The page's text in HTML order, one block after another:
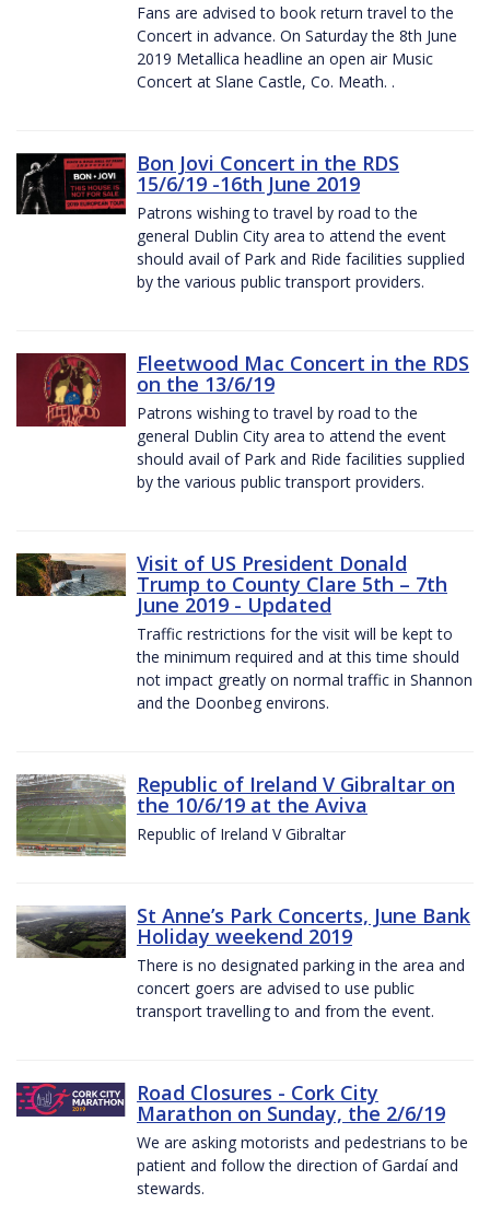
Fans are advised to book return travel to the
Concert in advance. On Saturday the 8th June
2019 Metallica headline an open air Music
Concert at Slane Castle, Co. Meath. .
Bon Jovi Concert in the RDS
15/6/19 -16th June 2019
Patrons wishing to travel by road to the
general Dublin City area to attend the event
should avail of Park and Ride facilities supplied
by the various public transport providers.
Fleetwood Mac Concert in the RDS
on the 13/6/19
Patrons wishing to travel by road to the
general Dublin City area to attend the event
should avail of Park and Ride facilities supplied
by the various public transport providers.
Visit of US President Donald
Trump to County Clare 5th – 7th
June 2019 - Updated
Traffic restrictions for the visit will be kept to
the minimum required and at this time should
not impact greatly on normal traffic in Shannon
and the Doonbeg environs.
Republic of Ireland V Gibraltar on
the 10/6/19 at the Aviva
Republic of Ireland V Gibraltar
St Anne’s Park Concerts, June Bank
Holiday weekend 2019
There is no designated parking in the area and
concert goers are advised to use public
transport travelling to and from the event.
Road Closures - Cork City
Marathon on Sunday, the 2/6/19
We are asking motorists and pedestrians to be
patient and follow the direction of Gardaí and
stewards.